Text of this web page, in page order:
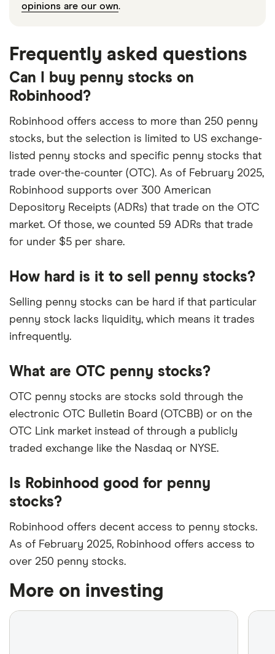
opinions are our own.
Frequently asked questions
Can I buy penny stocks on
Robinhood?
Robinhood offers access to more than 250 penny
stocks, but the selection is limited to US exchange-
listed penny stocks and specific penny stocks that
trade over-the-counter (OTC). As of February 2025,
Robinhood supports over 300 American
Depository Receipts (ADRs) that trade on the OTC
market. Of those, we counted 59 ADRs that trade
for under $5 per share.
How hard is it to sell penny stocks?
Selling penny stocks can be hard if that particular
penny stock lacks liquidity, which means it trades
infrequently.
What are OTC penny stocks?
OTC penny stocks are stocks sold through the
electronic OTC Bulletin Board (OTCBB) or on the
OTC Link market instead of through a publicly
traded exchange like the Nasdaq or NYSE.
Is Robinhood good for penny
stocks?
Robinhood offers decent access to penny stocks.
As of February 2025, Robinhood offers access to
over 250 penny stocks.
More on investing